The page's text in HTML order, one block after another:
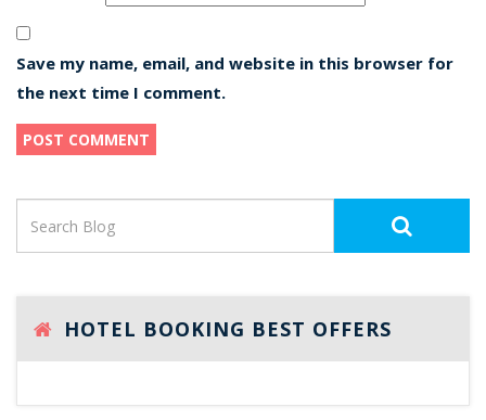
Save my name, email, and website in this browser for
the next time I comment.
HOTEL BOOKING BEST OFFERS